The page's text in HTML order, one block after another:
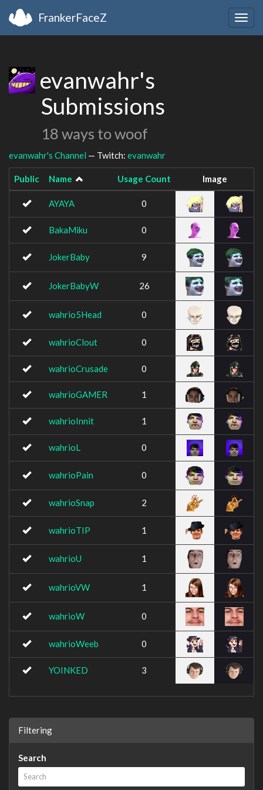
FrankerFaceZ
evanwahr's
Submissions
18 ways to woof
evanwahr's Channel — Twitch: evanwahr
Public Name Usage Count Image
AYAYA 0
BakaMiku 0
JokerBaby 9
JokerBabyW 26
wahrio5Head 0
wahrioClout 0
wahrioCrusade 0
wahrioGAMER 1
wahrioInnit 1
wahrioL 0
wahrioPain 0
wahrioSnap 2
wahrioTIP 1
wahrioU 1
wahrioVW 1
wahrioW 0
wahrioWeeb 0
YOINKED 3
Filtering
Search